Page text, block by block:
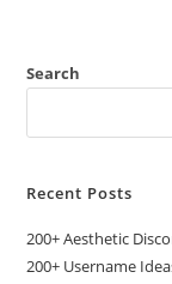
Search
Recent Posts
200+ Aesthetic
200+ Username